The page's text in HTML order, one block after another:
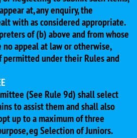
at, any enquiry, the
with as considered appropriate.
of (b) above and from whose
appeal at law or otherwise,
permitted under their Rules and
(See Rule 9d) shall select
to assist them and shall also
up to a maximum of three
eg Selection of Juniors.